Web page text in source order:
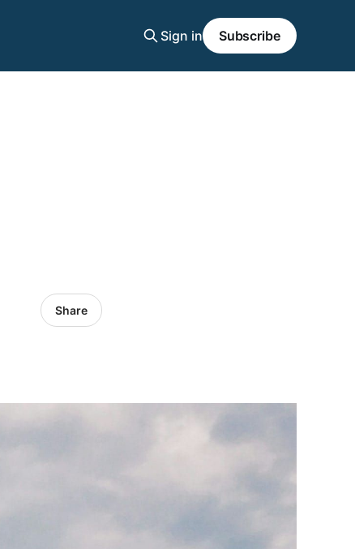
Sign in Subscribe
Share